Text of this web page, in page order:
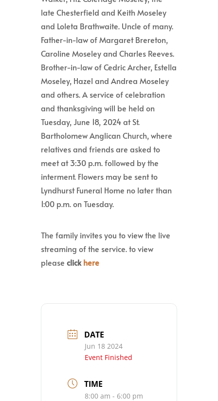
late Chesterfield and Keith Moseley
and Loleta Brathwaite. Uncle of many.
Father-in-law of Margaret Brereton,
Caroline Moseley and Charles Reeves.
Brother-in-law of Cedric Archer, Estella
Moseley, Hazel and Andrea Moseley
and others. A service of celebration
and thanksgiving will be held on
Tuesday, June 18, 2024 at St.
Bartholomew Anglican Church, where
relatives and friends are asked to
meet at 3:30 p.m. followed by the
interment. Flowers may be sent to
Lyndhurst Funeral Home no later than
1:00 p.m. on Tuesday.
The family invites you to view the live
streaming of the service. to view
please clickhere
DATE
Jun 18 2024
Event Finished
TIME
8:00 am - 6:00 pm